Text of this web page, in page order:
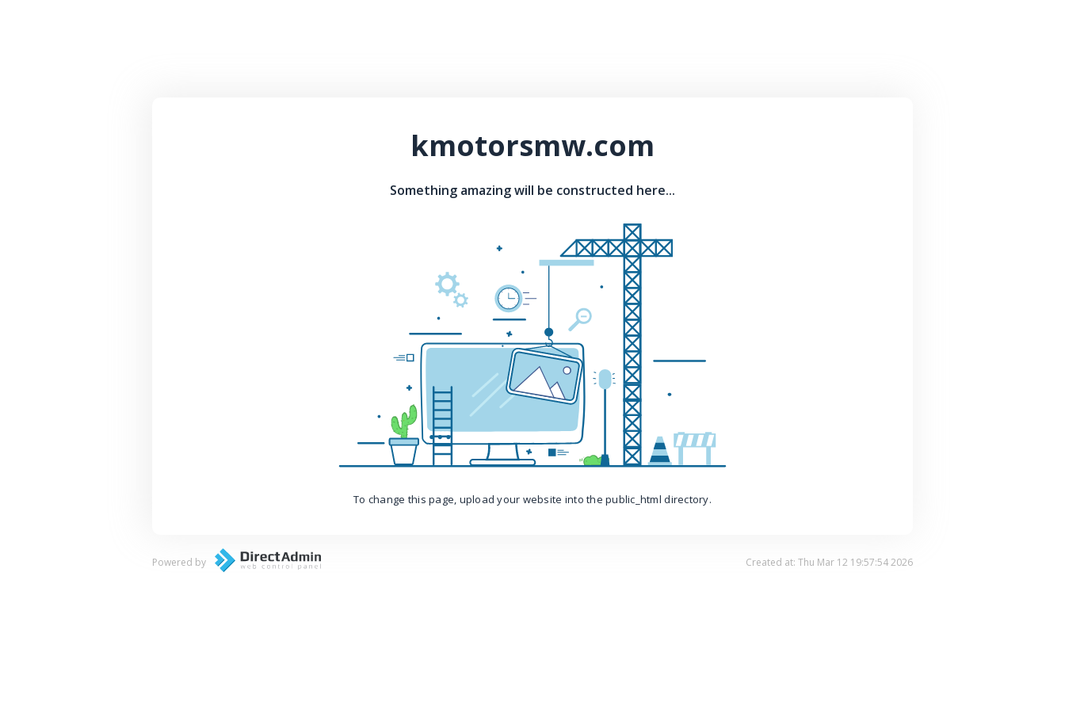
kmotorsmw.com
Something amazing will be constructed here...
To change this page, upload your website into the public_html directory.
Powered by Created at: Thu Mar 12 19:57:54 2026